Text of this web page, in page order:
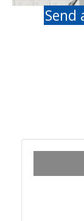
Send